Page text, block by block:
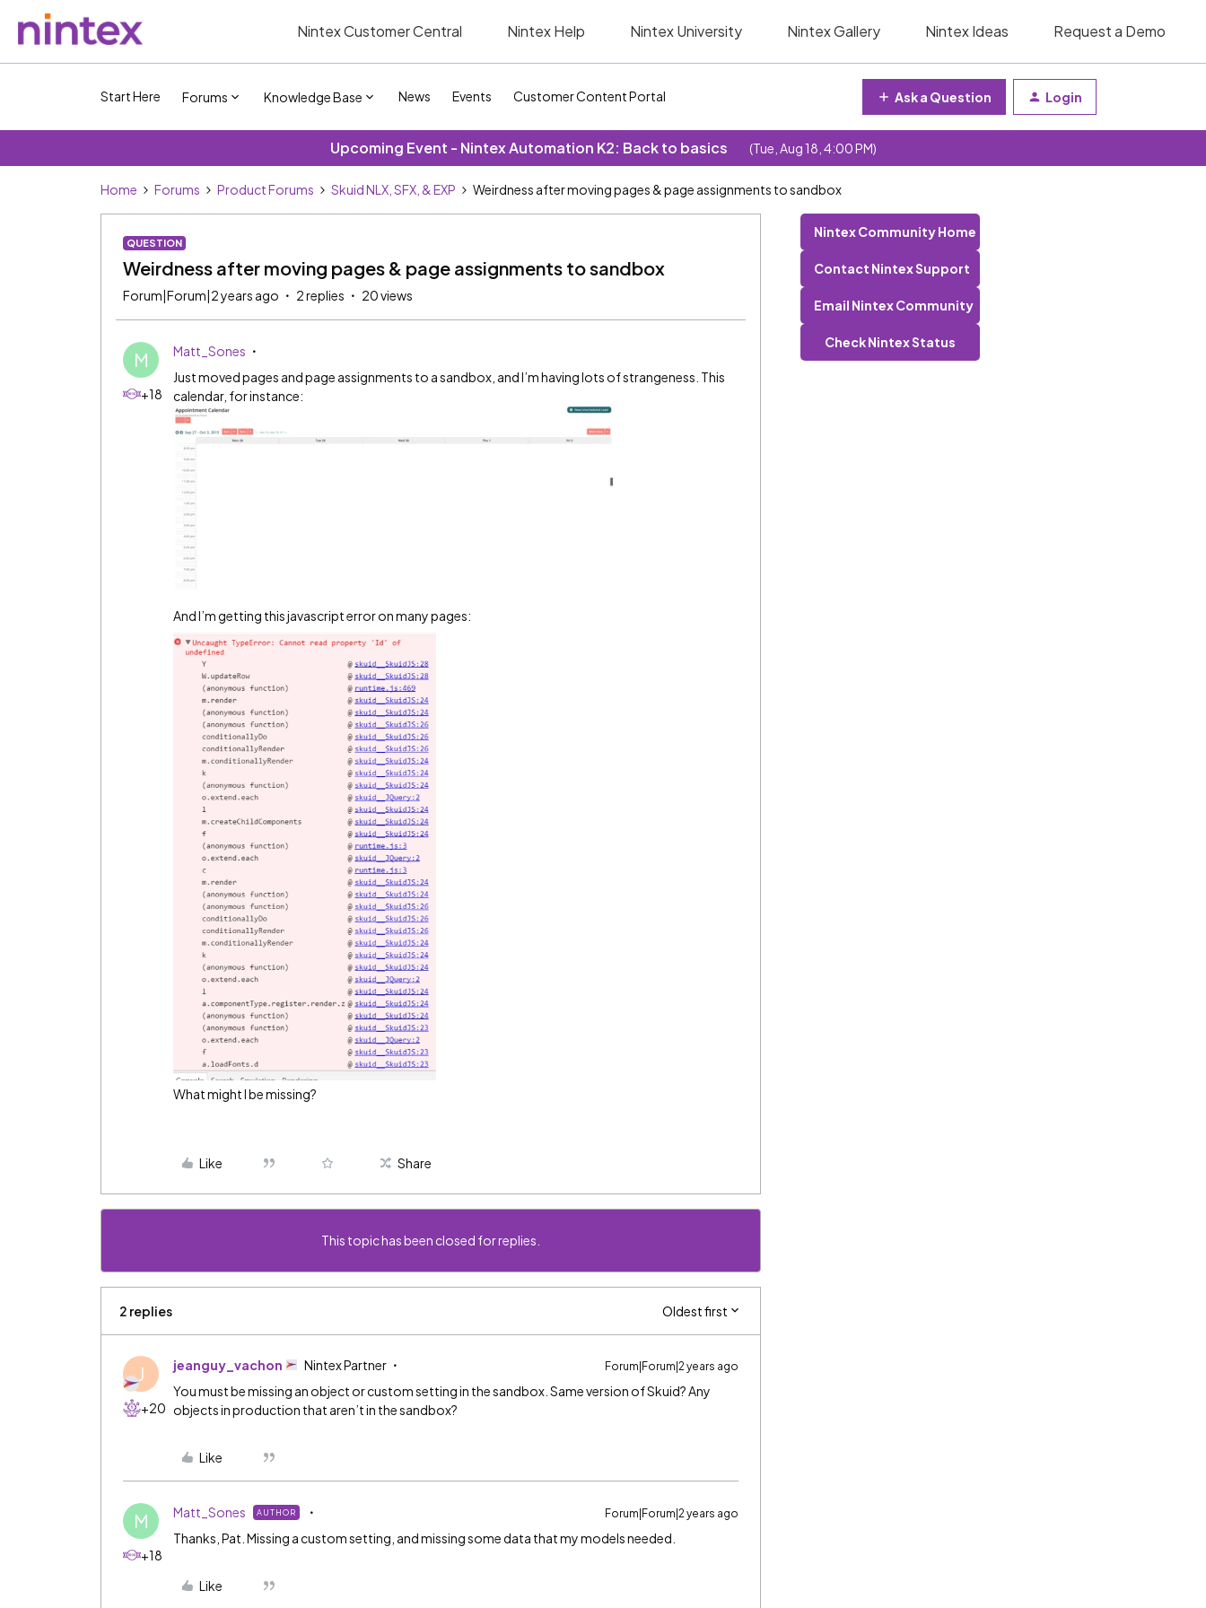
Nintex Customer Central Nintex Help Nintex University Nintex Gallery Nintex Ideas Request a Demo
Start Here Forums Knowledge Base News Events Customer Content Portal Ask a Question Login
Upcoming Event - Nintex Automation K2: Back to basics (Tue, Aug 18, 4:00 PM)
Home Forums Product Forums Skuid NLX, SFX, & EXP Weirdness after moving pages & page assignments to sandbox
QUESTION
Weirdness after moving pages & page assignments to sandbox
Forum|Forum|2 years ago 2 replies 20 views
M
+18
Matt_Sones
Just moved pages and page assignments to a sandbox, and I’m having lots of strangeness. This
calendar, for instance:
And I’m getting this javascript error on many pages:
What might I be missing?
Like Share
This topic has been closed for replies.
2 replies Oldest first
J
+20
jeanguy_vachon Nintex Partner Forum|Forum|2 years ago
You must be missing an object or custom setting in the sandbox. Same version of Skuid? Any
objects in production that aren’t in the sandbox?
Like
M
+18
Matt_Sones AUTHOR Forum|Forum|2 years ago
Thanks, Pat. Missing a custom setting, and missing some data that my models needed.
Like
Nintex Community Home
Contact Nintex Support
Email Nintex Community
Check Nintex Status